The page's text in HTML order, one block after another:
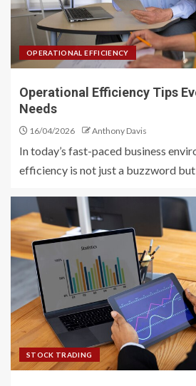
OPERATIONAL EFFICIENCY
Operational Efficiency Tips
Needs
16/04/2026 Anthony Davis
In today’s fast-paced business
efficiency is not just a buzzword but
STOCK TRADING